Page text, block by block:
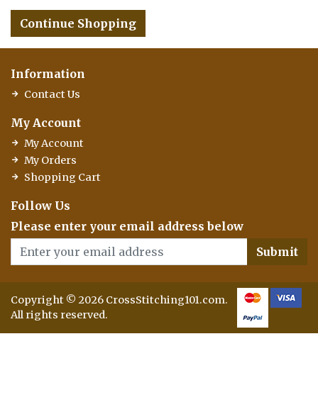
Continue Shopping
Information
Contact Us
My Account
My Account
My Orders
Shopping Cart
Follow Us
Please enter your email address below
Submit
Copyright © 2026 CrossStitching101.com.
All rights reserved.